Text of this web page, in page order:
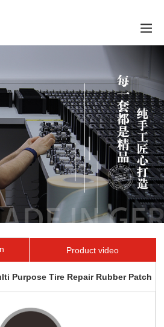
Product video
Purpose Tire Repair Rubber Patch